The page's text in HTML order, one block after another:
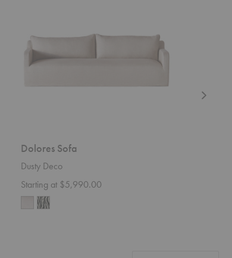
Dolores Sofa
Dusty Deco
Starting at $5,990.00